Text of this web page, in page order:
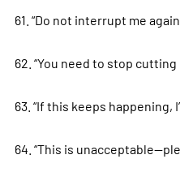
61. “Do not interrupt me
62. “You need to stop cutting
63. “If this keeps happening,
64. “This is